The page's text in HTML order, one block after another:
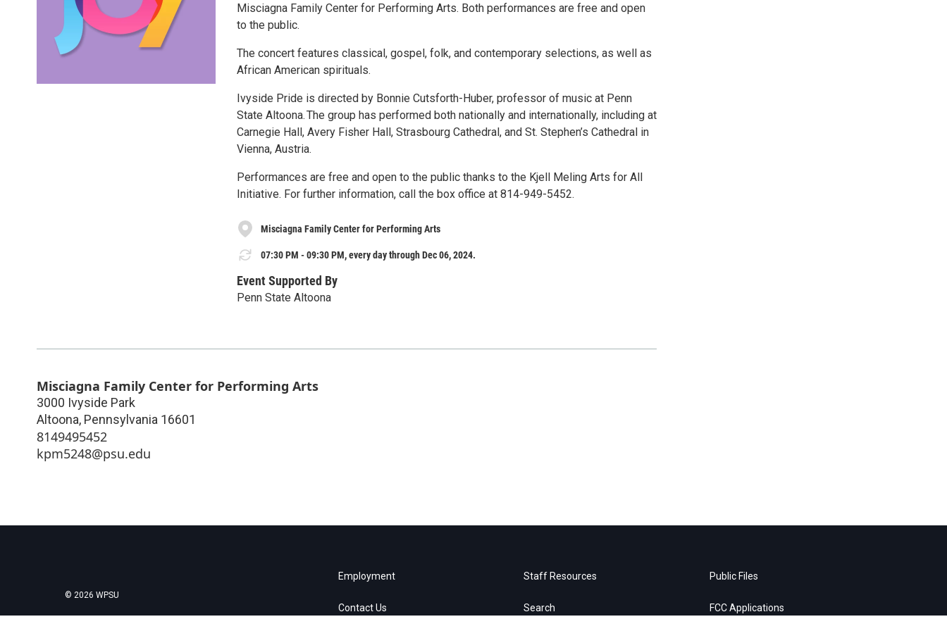
Misciagna Family Center for Performing Arts. Both performances are free and open
to the public.
The concert features classical, gospel, folk, and contemporary selections, as well as
African American spirituals.
Ivyside Pride is directed by Bonnie Cutsforth-Huber, professor of music at Penn
State Altoona. The group has performed both nationally and internationally, including at
Carnegie Hall, Avery Fisher Hall, Strasbourg Cathedral, and St. Stephen’s Cathedral in
Vienna, Austria.
Performances are free and open to the public thanks to the Kjell Meling Arts for All
Initiative. For further information, call the box office at 814-949-5452.
Misciagna Family Center for Performing Arts
07:30 PM - 09:30 PM, every day through Dec 06, 2024.
Event Supported By
Penn State Altoona
Misciagna Family Center for Performing Arts
3000 Ivyside Park
Altoona, Pennsylvania 16601
8149495452
kpm5248@psu.edu
© 2026 WPSU
Employment
Contact Us
Staff Resources
Search
Public Files
FCC Applications